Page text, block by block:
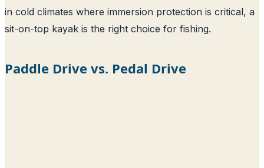
in cold climates where immersion protection is critical, a
sit-on-top kayak is the right choice for fishing.
Paddle Drive vs. Pedal Drive